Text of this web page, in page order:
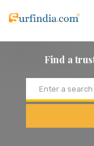
Find a